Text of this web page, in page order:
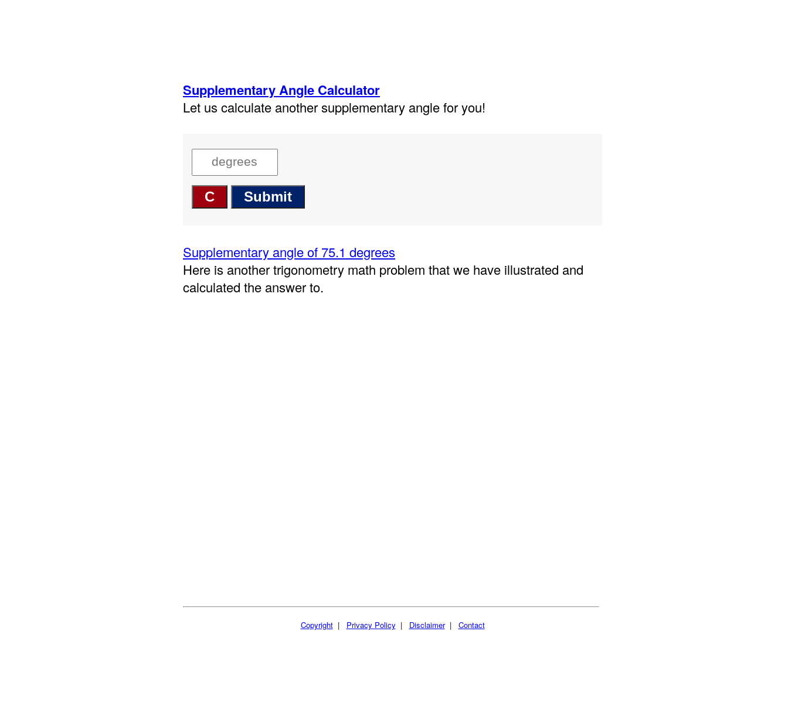
Supplementary Angle Calculator
Let us calculate another supplementary angle for you!
Supplementary angle of 75.1 degrees
Here is another trigonometry math problem that we have illustrated and
calculated the answer to.
Copyright| Privacy Policy | Disclaimer| Contact